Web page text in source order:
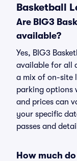
Basketball
Are BIG3
available?
Yes, BIG3
available for all
a mix of on-site
parking options
and prices can
your specific
passes and
How much